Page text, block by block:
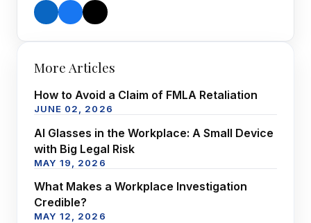
More Articles
How to Avoid a Claim of FMLA Retaliation
JUNE 02, 2026
AI Glasses in the Workplace: A Small Device
with Big Legal Risk
MAY 19, 2026
What Makes a Workplace Investigation
Credible?
MAY 12, 2026